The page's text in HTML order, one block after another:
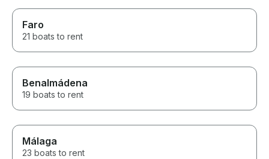
Faro
21 boats to rent
Benalmádena
19 boats to rent
Málaga
23 boats to rent